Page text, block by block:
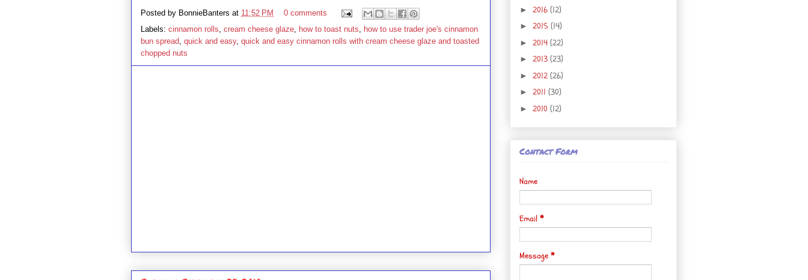
Posted by BonnieBanters at 11:52 PM
0 comments
Labels: cinnamon rolls, cream cheese glaze, how to toast nuts, how to use trader joe's cinnamon
bun spread, quick and easy, quick and easy cinnamon rolls with cream cheese glaze and toasted
chopped nuts
► 2016 (12)
► 2015 (14)
► 2014 (22)
► 2013 (23)
► 2012 (26)
► 2011 (30)
► 2010 (12)
Contact Form
Name
Email *
Message *